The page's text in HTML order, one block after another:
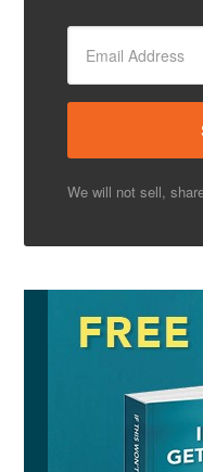
We will not sell,